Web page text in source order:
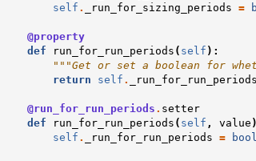
self . _run_for_sizing_periods =
@property
def
run_for_run_periods ( self ):
"""Get or set a boolean for
return
self . _run_for_run_periods
@run_for_run_periods . setter
def
run_for_run_periods ( self , value
self . _run_for_run_periods = bool